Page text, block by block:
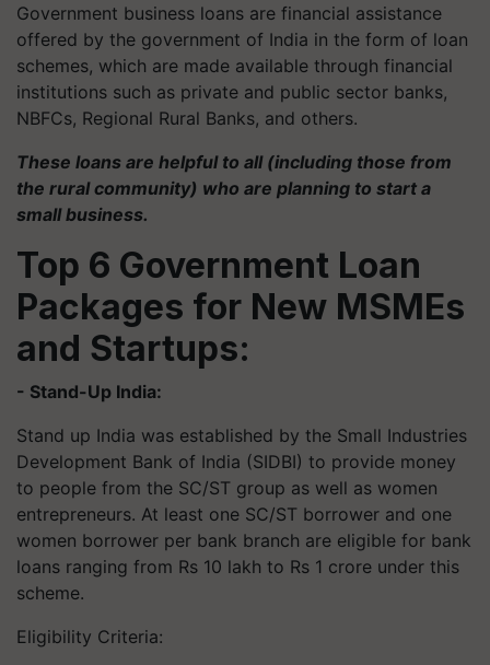
Government business loans are financial assistance
offered by the government of India in the form of loan
schemes, which are made available through financial
institutions such as private and public sector banks,
NBFCs, Regional Rural Banks, and others.
These loans are helpful to all (including those from
the rural community) who are planning to start a
small business.
Top 6 Government Loan
Packages for New MSMEs
and Startups:
- Stand-Up India:
Stand up India was established by the Small Industries
Development Bank of India (SIDBI) to provide money
to people from the SC/ST group as well as women
entrepreneurs. At least one SC/ST borrower and one
women borrower per bank branch are eligible for bank
loans ranging from Rs 10 lakh to Rs 1 crore under this
scheme.
Eligibility Criteria: